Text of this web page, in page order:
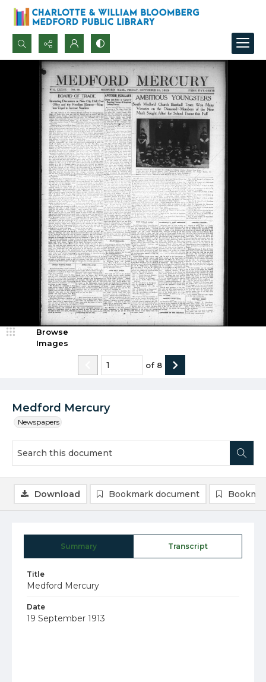
Search...
Advanced search
Medford Mercury
Newspapers
Browse
Images
of 8
Summary Transcript
Title
Medford Mercury
Date
19 September 1913
Download Bookmark document